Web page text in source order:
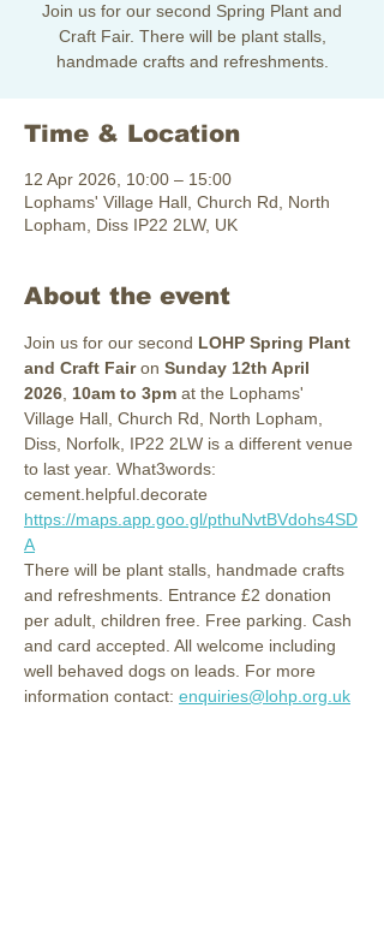
Join us for our second Spring Plant and
Craft Fair. There will be plant stalls,
handmade crafts and refreshments.
Time & Location
12 Apr 2026, 10:00 – 15:00
Lophams' Village Hall, Church Rd, North
Lopham, Diss IP22 2LW, UK
About the event
Join us for our second LOHP Spring Plant
and Craft Fair on Sunday 12th April
2026 10am to 3pm at the Lophams'
Village Hall, Church Rd, North Lopham,
Diss, Norfolk, IP22 2LW is a different venue
to last year. What3words:
cement.helpful.decorate
https://maps.app.goo.gl/pthuNvtBVdohs4SD
A
There will be plant stalls, handmade crafts
and refreshments. Entrance £2 donation
per adult, children free. Free parking. Cash
and card accepted. All welcome including
well behaved dogs on leads. For more
information contact: enquiries@lohp.org.uk